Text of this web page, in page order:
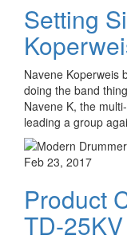
Setting
Navene Koperweis
doing the band
Navene K, the
leading a group
Feb 23, 2017
Product
TD-